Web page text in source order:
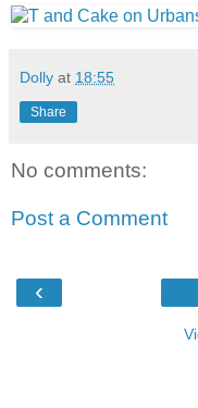
Dolly at 18:55
Share
No comments:
Post a Comment
‹